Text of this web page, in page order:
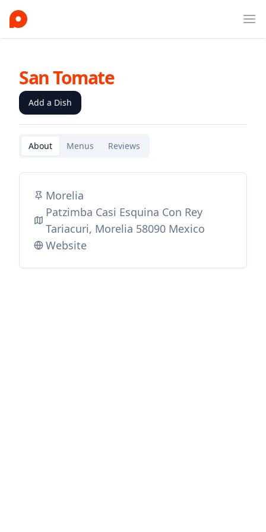
San Tomate
Add a Dish
About Menus Reviews
Morelia
Patzimba Casi Esquina Con Rey
Tariacuri, Morelia 58090 Mexico
Website